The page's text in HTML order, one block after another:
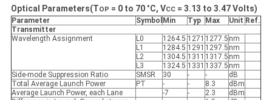
Optical Parameters(TOP = 0 to 70°C, VCC= 3.13 to 3.47 Volts)
Parameter Symbol Min Typ Max Unit Ref.
Transmitter
Wavelength Assignment
L0 1264.5 1271 1277.5 nm
L1
1284.5 1291 1297.5 nm
L2
1304.5 1311 1317.5 nm
L3
1324.5 1331 1337.5 nm
Side-mode Suppression Ratio
SMSR 30 - -
dB
Total Average Launch Power
PT - - 8.3
dBm
Average Launch Power, each Lane
-7 - 2.3
dBm